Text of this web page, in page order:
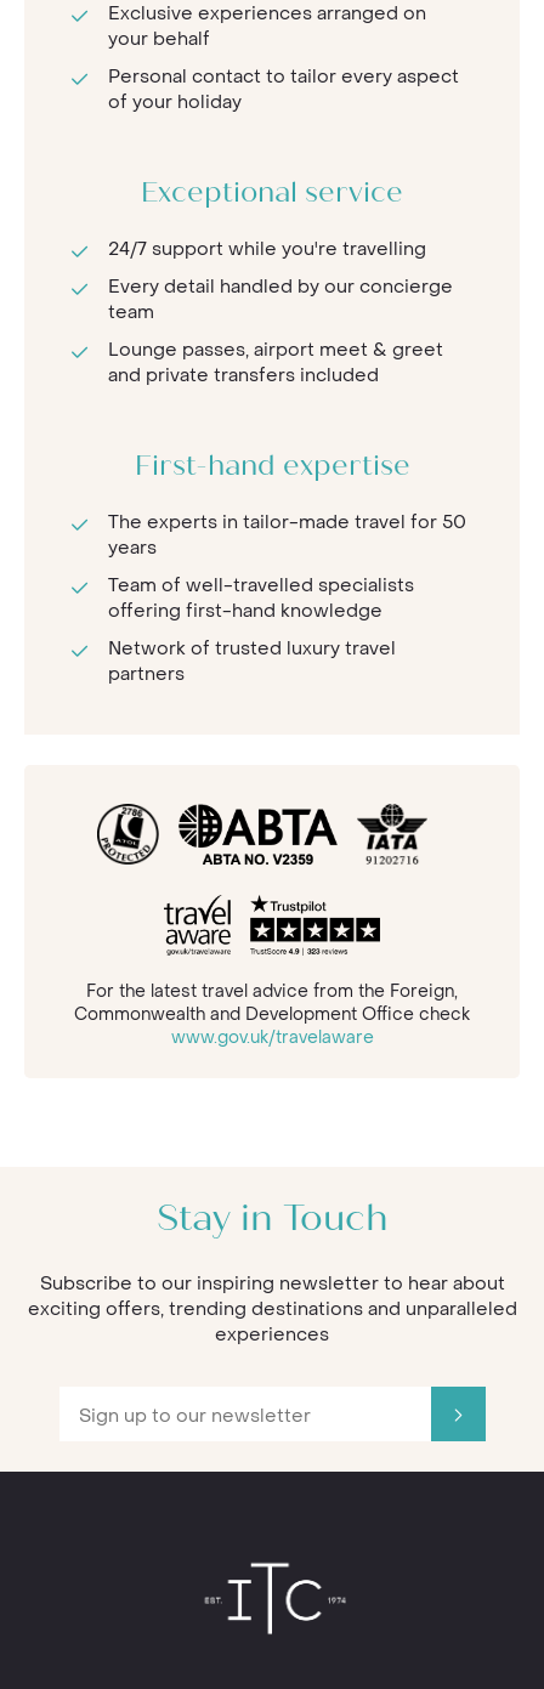
Exclusive experiences arranged on
your behalf
Personal contact to tailor every aspect
of your holiday
Exceptional service
24/7 support while you're travelling
Every detail handled by our concierge
team
Lounge passes, airport meet & greet
and private transfers included
First-hand expertise
The experts in tailor-made travel for 50
years
Team of well-travelled specialists
offering first-hand knowledge
Network of trusted luxury travel
partners
For the latest travel advice from the Foreign,
Commonwealth and Development Office check
www.gov.uk/travelaware
Stay in Touch
Subscribe to our inspiring newsletter to hear about
exciting offers, trending destinations and unparalleled
experiences